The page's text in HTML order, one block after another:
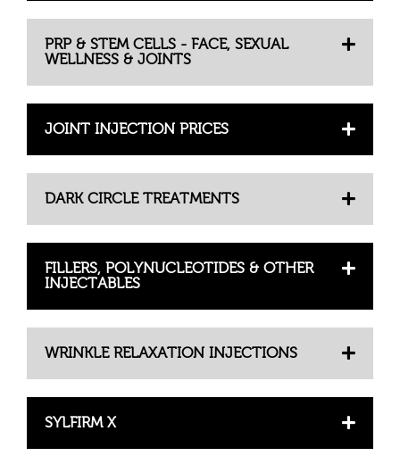
PRP & STEM CELLS - FACE, SEXUAL
WELLNESS & JOINTS
JOINT INJECTION PRICES
DARK CIRCLE TREATMENTS
FILLERS, POLYNUCLEOTIDES & OTHER
INJECTABLES
WRINKLE RELAXATION INJECTIONS
SYLFIRM X